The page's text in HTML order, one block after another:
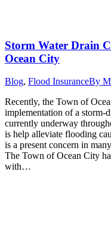
Storm Water Drain
Ocean City
Blog, Flood InsuranceBy
Recently, the Town of
implementation of a storm-
currently underway
is help alleviate flooding
is a present concern in
The Town of Ocean City
with…